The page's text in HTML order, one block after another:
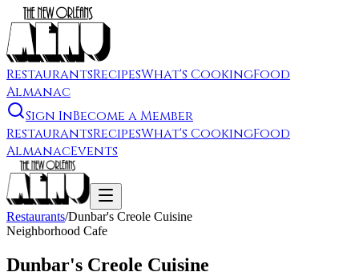
RestaurantsRecipesWhat's CookingFood
Almanac
Sign InBecome a Member
RestaurantsRecipesWhat's CookingFood
AlmanacEvents
Restaurants/Dunbar's Creole Cuisine
Neighborhood Cafe
Dunbar's Creole Cuisine